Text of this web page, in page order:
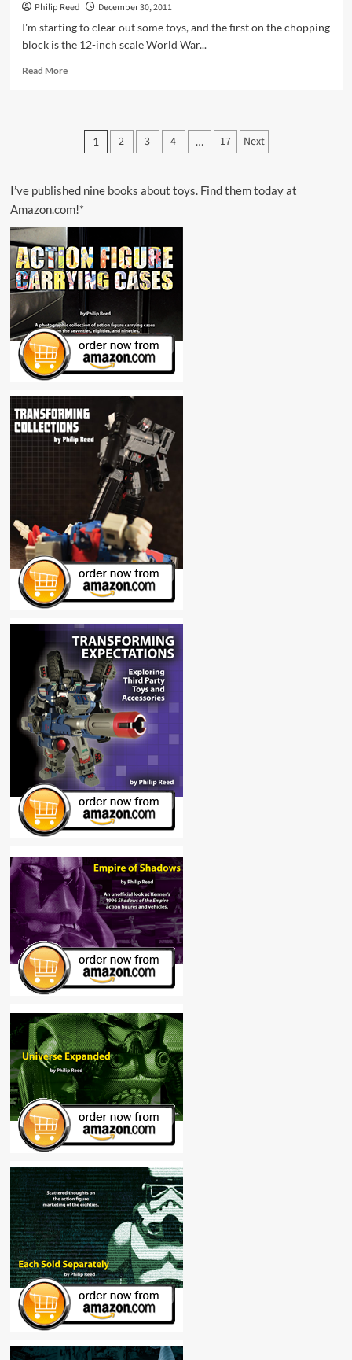
Philip Reed
December 30, 2011
I'm starting to clear out some toys, and the first on the chopping
block is the 12-inch scale World War...
Read MoreRead
War
Set
on
eBay
Posts
1 2 3 4 … 17 Next
I’ve published nine books about toys. Find them today at
Amazon.com!*